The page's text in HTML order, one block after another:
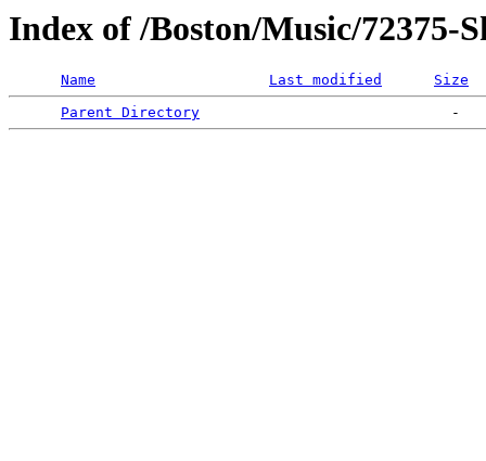
Index of /Boston/Music/72375-
Name Last modified
Size
Parent Directory